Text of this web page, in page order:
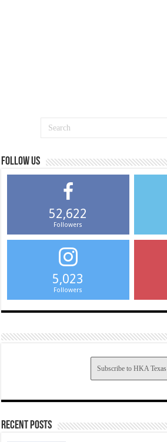
Follow us
52,622
Followers
5,023
Followers
Subscribe to HKA Texas
Recent Posts